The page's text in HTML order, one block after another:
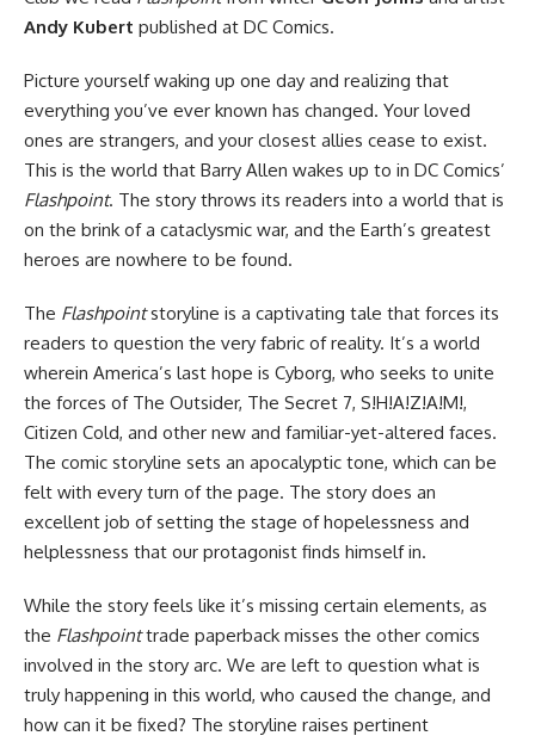
Andy Kubert published at DC Comics.
Picture yourself waking up one day and realizing that
everything you’ve ever known has changed. Your loved
ones are strangers, and your closest allies cease to exist.
This is the world that Barry Allen wakes up to in DC Comics’
Flashpoint. The story throws its readers into a world that is
on the brink of a cataclysmic war, and the Earth’s greatest
heroes are nowhere to be found.
The Flashpointstoryline is a captivating tale that forces its
readers to question the very fabric of reality. It’s a world
wherein America’s last hope is Cyborg, who seeks to unite
the forces of The Outsider, The Secret 7, S!H!A!Z!A!M!,
Citizen Cold, and other new and familiar-yet-altered faces.
The comic storyline sets an apocalyptic tone, which can be
felt with every turn of the page. The story does an
excellent job of setting the stage of hopelessness and
helplessness that our protagonist finds himself in.
While the story feels like it’s missing certain elements, as
the Flashpointtrade paperback misses the other comics
involved in the story arc. We are left to question what is
truly happening in this world, who caused the change, and
how can it be fixed? The storyline raises pertinent